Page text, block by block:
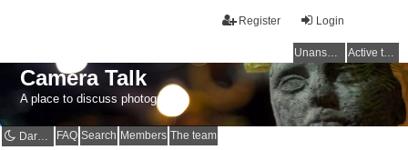
Login
Register
Unanswered topics Active topics
Camera Talk
A place to discuss photography
Dark mode FAQ Search Members The team